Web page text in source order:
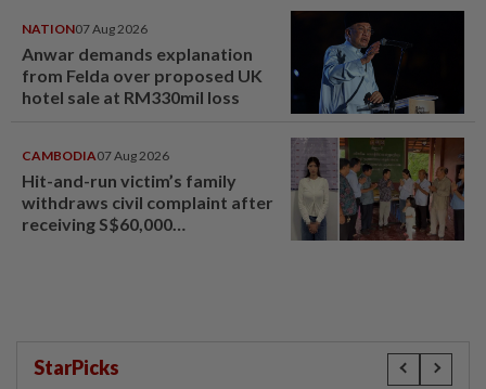
NATION07 Aug 2026
Anwar demands explanation
from Felda over proposed UK
hotel sale at RM330mil loss
CAMBODIA07 Aug 2026
Hit-and-run victim’s family
withdraws civil complaint after
receiving S$60,000
StarPicks